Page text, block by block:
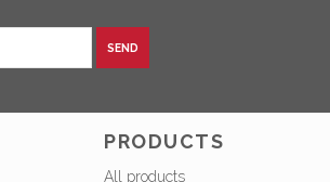
SEND
PRODUCTS
All products